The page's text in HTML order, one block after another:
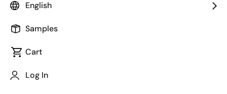
English
Samples
Cart
Log In
Description
systems with features like face detection, object